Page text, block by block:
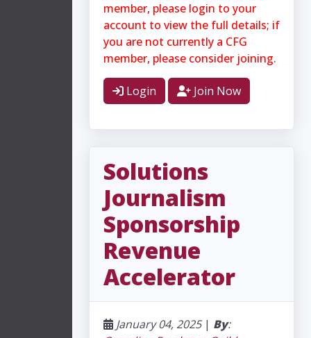
member, please login to your
account to view the full details; if
you are not currently a CFG
member, please consider joining.
Login Join Now
Solutions
Journalism
Sponsorship
Revenue
Accelerator
January 04, 2025| By: